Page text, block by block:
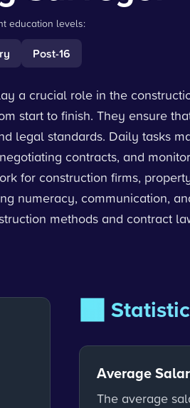
education levels:
Post-16
a crucial role in the
start to finish. They ensure
legal standards. Daily tasks
contracts, and
for construction firms,
numeracy, communication,
methods and contract
📊
Average
The average